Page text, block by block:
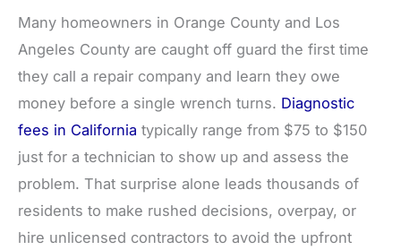
Many homeowners in Orange County and Los
Angeles County are caught off guard the first time
they call a repair company and learn they owe
money before a single wrench turns. Diagnostic
fees in California typically range from $75 to $150
just for a technician to show up and assess the
problem. That surprise alone leads thousands of
residents to make rushed decisions, overpay, or
hire unlicensed contractors to avoid the upfront